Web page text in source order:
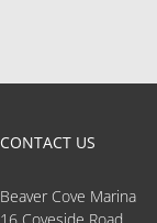
CONTACT US
Beaver Cove Marina